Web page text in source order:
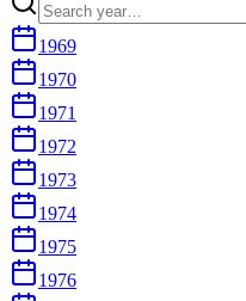
1969
1970
1971
1972
1973
1974
1975
1976